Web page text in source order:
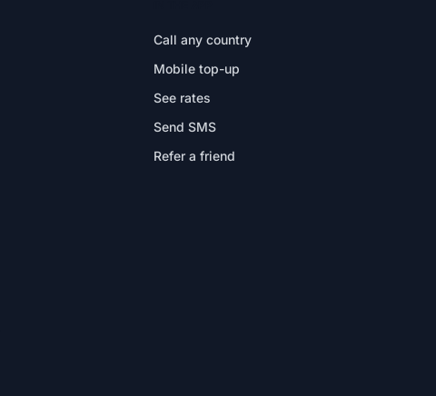
Call any country
Mobile top-up
See rates
Send SMS
Refer a friend